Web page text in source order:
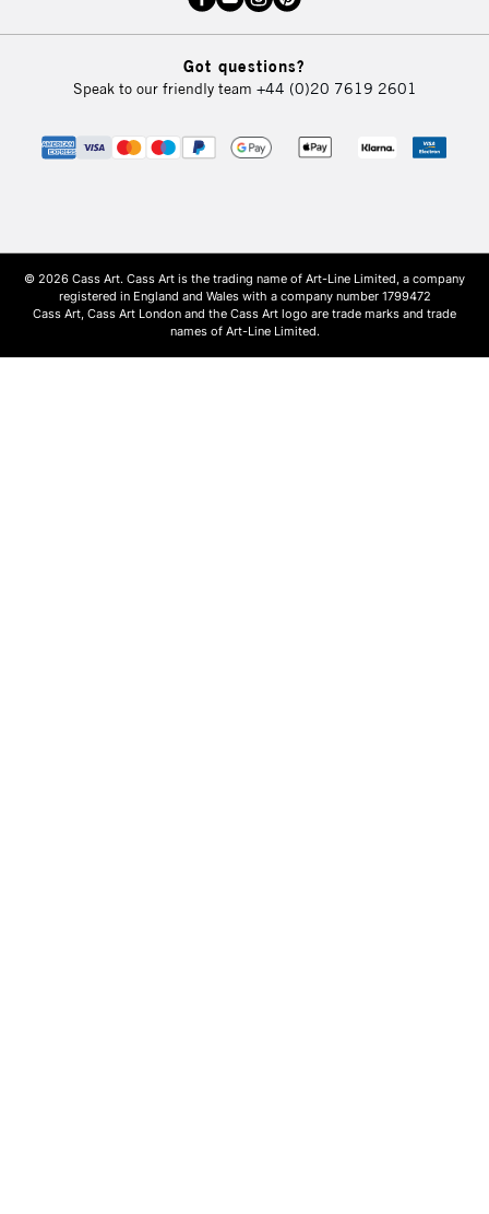
Got questions?
Speak to our friendly team +44 (0)20 7619 2601
© 2026 Cass Art. Cass Art is the trading name of Art-Line Limited, a company
registered in England and Wales with a company number 1799472
Cass Art, Cass Art London and the Cass Art logo are trade marks and trade
names of Art-Line Limited.